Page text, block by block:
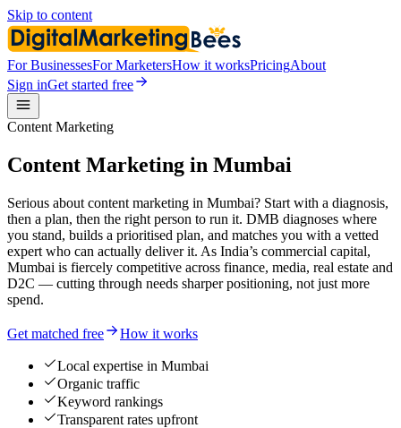
Skip to content
For BusinessesFor MarketersHow it worksPricingAbout
Sign inGet started free
Content Marketing
Content Marketing in Mumbai
Serious about content marketing in Mumbai? Start with a diagnosis,
then a plan, then the right person to run it. DMB diagnoses where
you stand, builds a prioritised plan, and matches you with a vetted
expert who can actually deliver it. As India’s commercial capital,
Mumbai is fiercely competitive across finance, media, real estate and
D2C — cutting through needs sharper positioning, not just more
spend.
Get matched free How it works
Local expertise in Mumbai
Organic traffic
Keyword rankings
Transparent rates upfront